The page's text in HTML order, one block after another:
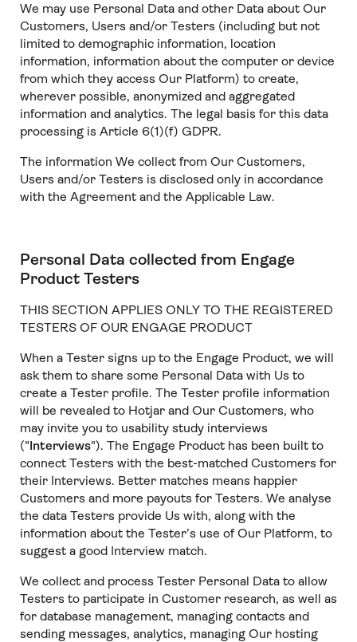
We may use Personal Data and other Data about Our
Customers, Users and/or Testers (including but not
limited to demographic information, location
information, information about the computer or device
from which they access Our Platform) to create,
wherever possible, anonymized and aggregated
information and analytics. The legal basis for this data
processing is Article 6(1)(f) GDPR.
The information We collect from Our Customers,
Users and/or Testers is disclosed only in accordance
with the Agreement and the Applicable Law.
Personal Data collected from Engage
Product Testers
THIS SECTION APPLIES ONLY TO THE REGISTERED
TESTERS OF OUR ENGAGE PRODUCT
When a Tester signs up to the Engage Product, we will
ask them to share some Personal Data with Us to
create a Tester profile. The Tester profile information
will be revealed to Hotjar and Our Customers, who
may invite you to usability study interviews
("Interviews"). The Engage Product has been built to
connect Testers with the best-matched Customers for
their Interviews. Better matches means happier
Customers and more payouts for Testers. We analyse
the data Testers provide Us with, along with the
information about the Tester’s use of Our Platform, to
suggest a good Interview match.
We collect and process Tester Personal Data to allow
Testers to participate in Customer research, as well as
for database management, managing contacts and
sending messages, analytics, managing Our hosting